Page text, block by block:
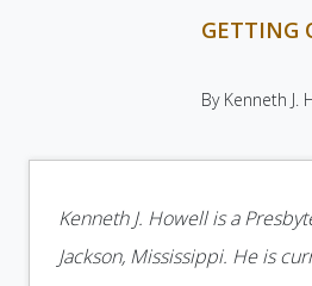
GETTING
By Kenneth J.
Kenneth J. Howell is a
Jackson, Mississippi. He is